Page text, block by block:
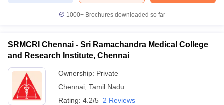
1000+Brochures downloaded so far
SRMCRI Chennai - Sri Ramachandra Medical College
and Research Institute, Chennai
Ownership: Private
Chennai Tamil Nadu
Rating: 4.2/5 2 Reviews